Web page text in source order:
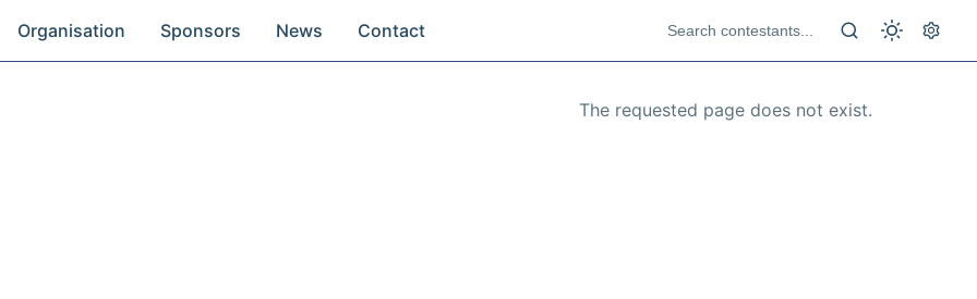
Organisation Sponsors News Contact
The requested page does not exist.